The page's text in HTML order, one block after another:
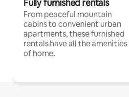
Fully furnished rentals
From peaceful mountain
cabins to convenient urban
apartments, these furnished
rentals have all the amenities
of home.